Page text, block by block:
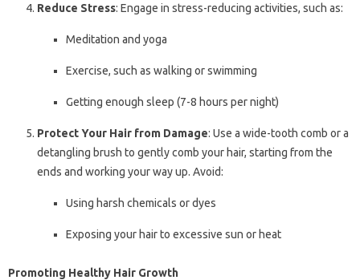
Reduce Stress: Engage in stress-reducing activities, such as:
Meditation and yoga
Exercise, such as walking or swimming
Getting enough sleep (7-8 hours per night)
Protect Your Hair from Damage: Use a wide-tooth comb or a
detangling brush to gently comb your hair, starting from the
ends and working your way up. Avoid:
Using harsh chemicals or dyes
Exposing your hair to excessive sun or heat
Promoting Healthy Hair Growth